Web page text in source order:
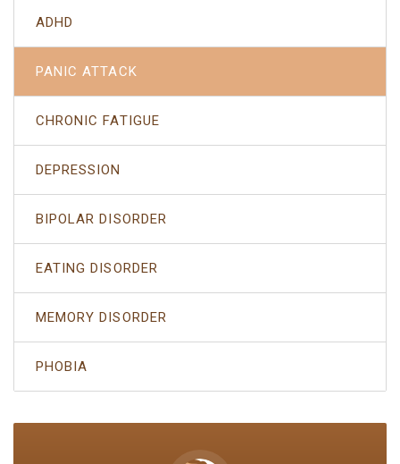
ADHD
PANIC ATTACK
CHRONIC FATIGUE
DEPRESSION
BIPOLAR DISORDER
EATING DISORDER
MEMORY DISORDER
PHOBIA